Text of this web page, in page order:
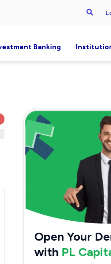
Banking
Open Your
with PL